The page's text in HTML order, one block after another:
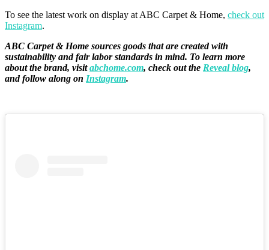
To see the latest work on display at ABC Carpet & Home, check out
Instagram.
ABC Carpet & Home sources goods that are created with
sustainability and fair labor standards in mind. To learn more
about the brand, visitabchome.com, check out the Reveal blog,
and follow along on Instagram.